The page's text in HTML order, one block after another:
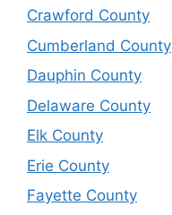
Crawford County
Cumberland County
Dauphin County
Delaware County
Elk County
Erie County
Fayette County